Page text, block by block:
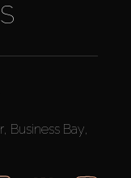
Business Bay,